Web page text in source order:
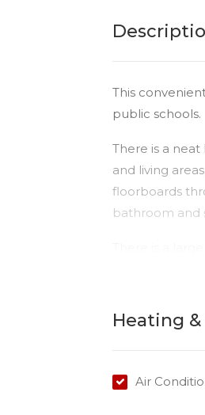
This
public schools.
There is a
and living
floorboards
bathroom and
The home is
Please Note:
Toilets: 1
Heating
Air